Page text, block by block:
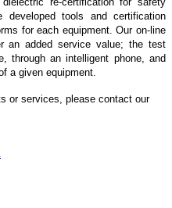
developed tools and certification
for each equipment. Our on-line
an added service value; the test
through an intelligent phone, and
a given equipment.
or services, please contact our